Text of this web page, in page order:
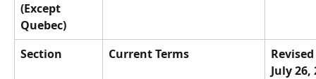
(Except
Quebec)
Section Current Terms
July 26,